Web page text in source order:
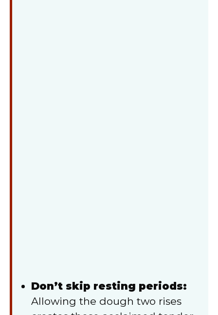
Don’t skip resting periods:
Allowing the dough two rises